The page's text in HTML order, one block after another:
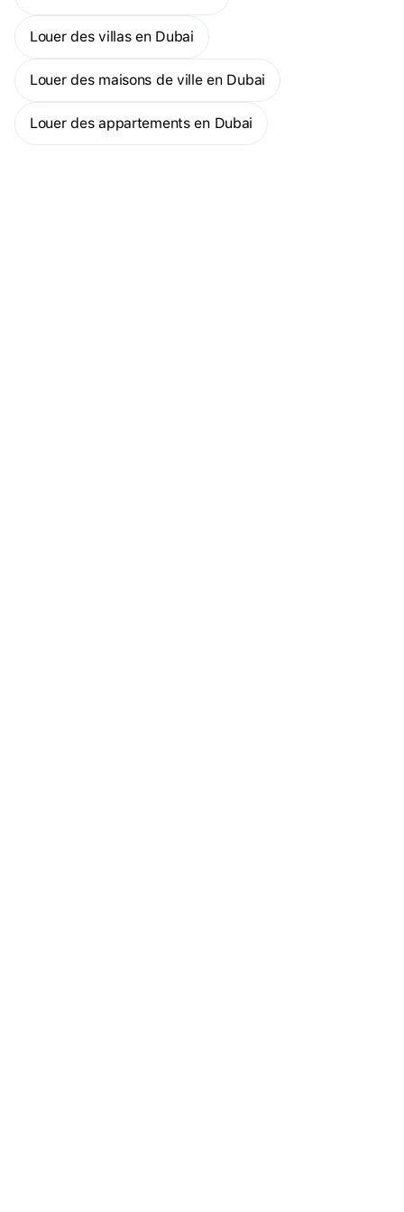
Broker ID: 8976 Permit No:71158094811
Louer des villas en Dubai
Louer des maisons de ville en Dubai
Louer des appartements en Dubai